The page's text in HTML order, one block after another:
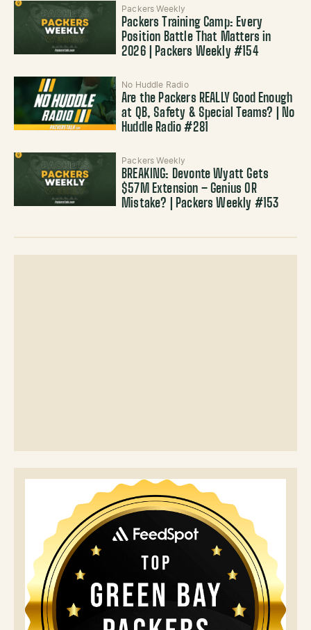
Packers Weekly
Packers Training Camp: Every
Position Battle That Matters in
2026 | Packers Weekly #154
No Huddle Radio
Are the Packers REALLY Good Enough
at QB, Safety & Special Teams? | No
Huddle Radio #281
Packers Weekly
BREAKING: Devonte Wyatt Gets
$57M Extension – Genius OR
Mistake? | Packers Weekly #153